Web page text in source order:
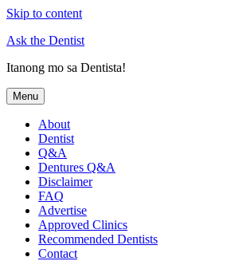
Skip to content
Ask the Dentist
Itanong mo sa Dentista!
Menu
About
Dentist
Q&A
Dentures Q&A
Disclaimer
FAQ
Advertise
Approved Clinics
Recommended Dentists
Contact